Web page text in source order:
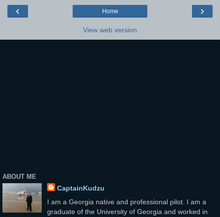
‹ ›
Home
View web version
ABOUT ME
CaptainKudzu
I am a Georgia native and professional pilot. I am a
graduate of the University of Georgia and worked in